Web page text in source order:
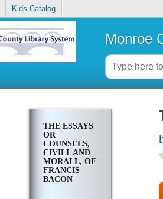
Kids Catalog
Monroe
THE ESSAYS
OR
COUNSELS,
CIVILL AND
MORALL, OF
FRANCIS
BACON